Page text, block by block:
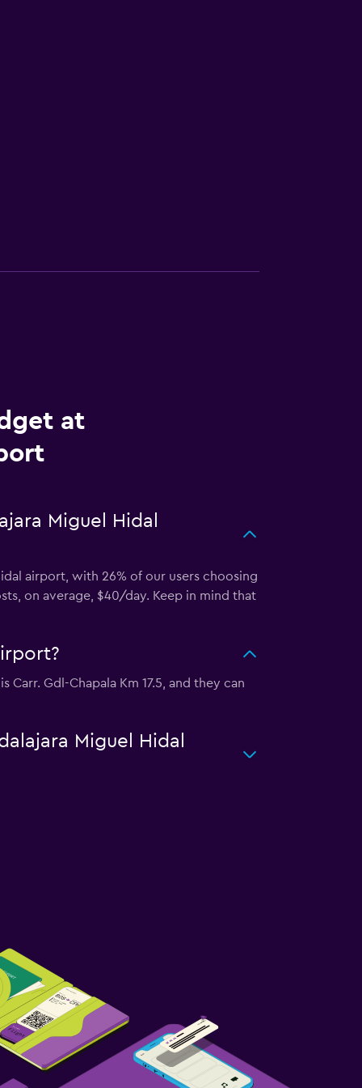
at
Miguel Hidal
airport, with 26% of our users choosing
on average, $40/day. Keep in mind that
Gdl-Chapala Km 17.5, and they can
Miguel Hidal